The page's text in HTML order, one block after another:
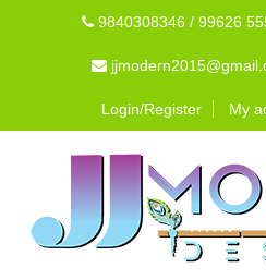
9840308346 / 99626
Login/Register My